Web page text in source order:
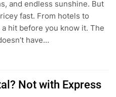
and endless sunshine. But
fast. From hotels to
hit before you know it. The
have…
Not with Express